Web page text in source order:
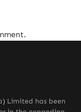
Limited has been